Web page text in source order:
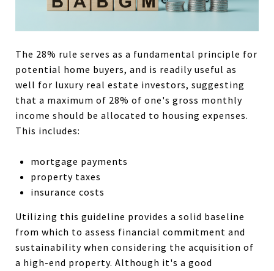
The 28% rule serves as a fundamental principle for
potential home buyers, and is readily useful as
well for luxury real estate investors, suggesting
that a maximum of 28% of one's gross monthly
income should be allocated to housing expenses.
This includes:
mortgage payments
property taxes
insurance costs
Utilizing this guideline provides a solid baseline
from which to assess financial commitment and
sustainability when considering the acquisition of
a high-end property. Although it's a good